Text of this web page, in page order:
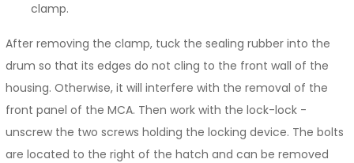
clamp.
After removing the clamp, tuck the sealing rubber into the
drum so that its edges do not cling to the front wall of the
housing. Otherwise, it will interfere with the removal of the
front panel of the MCA. Then work with the lock-lock -
unscrew the two screws holding the locking device. The bolts
are located to the right of the hatch and can be removed